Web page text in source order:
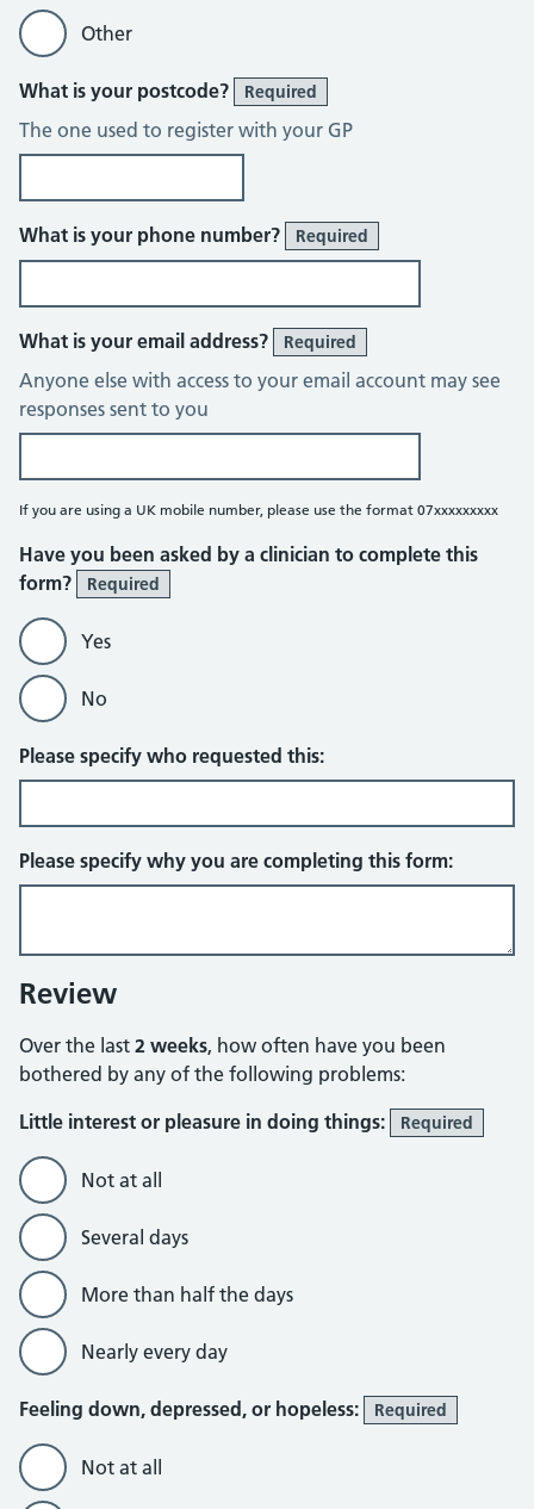
Other
What is your postcode? Required
The one used to register with your GP
What is your phone number? Required
What is your email address? Required
Anyone else with access to your email account may see
responses sent to you
If you are using a UK mobile number, please use the format 07xxxxxxxxx
Have you been asked by a clinician to complete this
form?
Required
Yes
No
Please specify who requested this:
Please specify why you are completing this form:
Review
Over the last 2 weeks, how often have you been
bothered by any of the following problems:
Little interest or pleasure in doing things:
Required
Not at all
Several days
More than half the days
Nearly every day
Feeling down, depressed, or hopeless: Required
Not at all